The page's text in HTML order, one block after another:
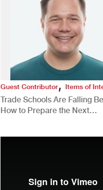
Guest Contributor,Items of
Trade Schools Are Falling
How to Prepare the Next